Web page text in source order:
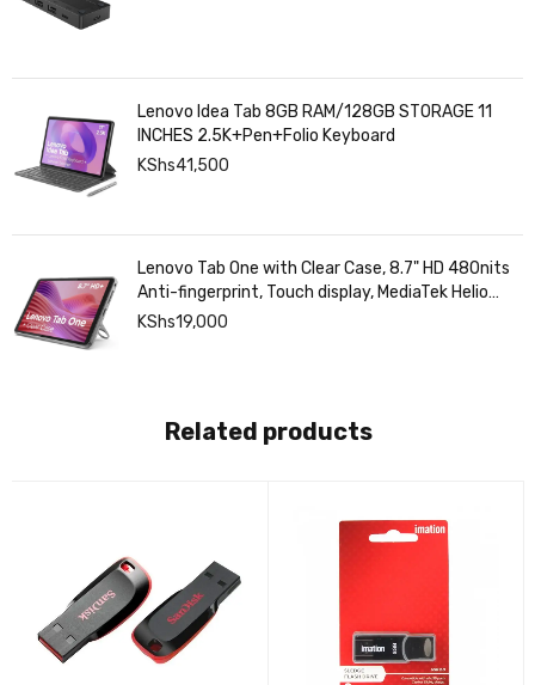
Lenovo Idea Tab 8GB RAM/128GB STORAGE 11
INCHES 2.5K+Pen+Folio Keyboard
KShs41,500
Lenovo Tab One with Clear Case, 8.7" HD 480nits
Anti-fingerprint, Touch display, MediaTek Helio
G85 processor, 4GB RAM, 128GB, Android 14
KShs19,000
Related products